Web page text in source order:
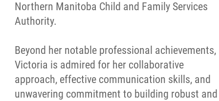
Northern Manitoba Child and Family Services
Authority.
Beyond her notable professional achievements,
Victoria is admired for her collaborative
approach, effective communication skills, and
unwavering commitment to building robust and